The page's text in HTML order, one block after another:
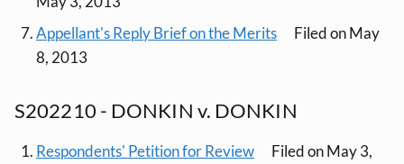
Appellant's Reply Brief on the Merits
Filed on May
8, 2013
S202210 - DONKIN v. DONKIN
Respondents' Petition for Review
Filed on May 3,